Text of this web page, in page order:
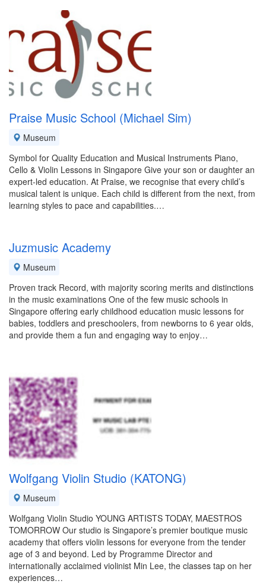
Praise Music School (Michael Sim)
Museum
Symbol for Quality Education and Musical Instruments Piano,
Cello & Violin Lessons in Singapore Give your son or daughter an
expert-led education. At Praise, we recognise that every child’s
musical talent is unique. Each child is different from the next, from
learning styles to pace and capabilities.…
Juzmusic Academy
Museum
Proven track Record, with majority scoring merits and distinctions
in the music examinations One of the few music schools in
Singapore offering early childhood education music lessons for
babies, toddlers and preschoolers, from newborns to 6 year olds,
and provide them a fun and engaging way to enjoy…
Wolfgang Violin Studio (KATONG)
Museum
Wolfgang Violin Studio YOUNG ARTISTS TODAY, MAESTROS
TOMORROW Our studio is Singapore’s premier boutique music
academy that offers violin lessons for everyone from the tender
age of 3 and beyond. Led by Programme Director and
internationally acclaimed violinist Min Lee, the classes tap on her
experiences…